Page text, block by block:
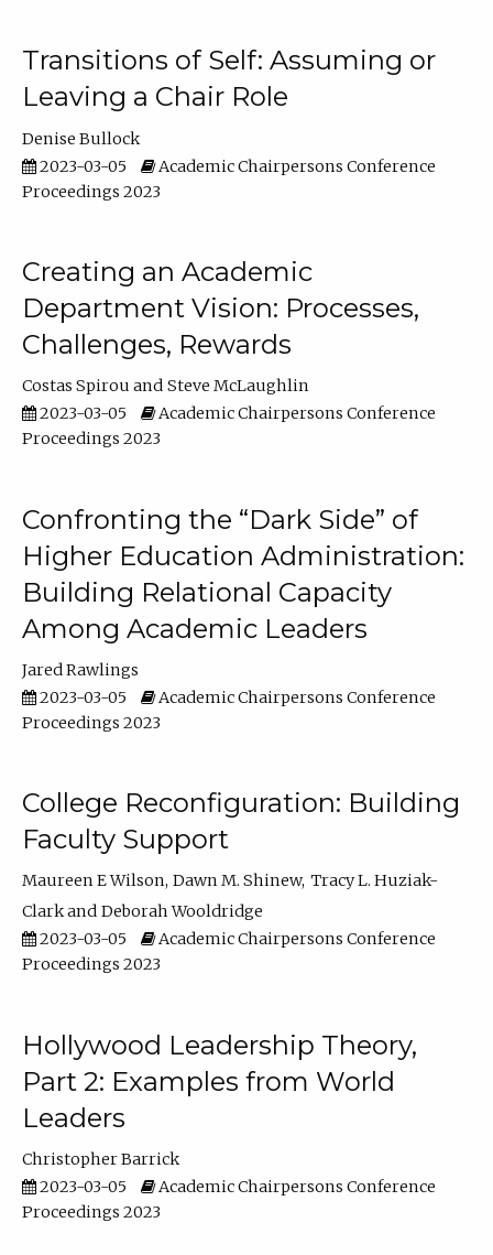
Transitions of Self: Assuming or
Leaving a Chair Role
Denise Bullock
2023-03-05
Academic Chairpersons Conference
Proceedings 2023
Creating an Academic
Department Vision: Processes,
Challenges, Rewards
Costas Spirou
Steve McLaughlin
2023-03-05
Academic Chairpersons Conference
Proceedings 2023
Confronting the “Dark Side” of
Higher Education Administration:
Building Relational Capacity
Among Academic Leaders
Jared Rawlings
2023-03-05
Academic Chairpersons Conference
Proceedings 2023
College Reconfiguration: Building
Faculty Support
Maureen E Wilson Dawn M. Shinew Tracy L. Huziak-
Clark
Deborah Wooldridge
2023-03-05
Academic Chairpersons Conference
Proceedings 2023
Hollywood Leadership Theory,
Part 2: Examples from World
Leaders
Christopher Barrick
2023-03-05
Academic Chairpersons Conference
Proceedings 2023